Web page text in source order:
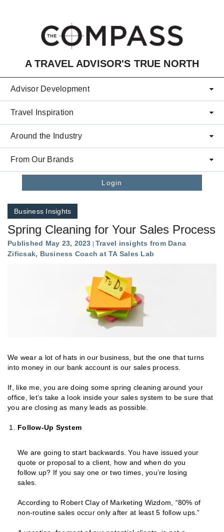
A TRAVEL ADVISOR'S TRUE NORTH
Advisor Development
Travel Inspiration
Around the Industry
From Our Brands
Login
Business Insights
Spring Cleaning for Your Sales Process
Published May 23, 2023
Travel insights from Dana
Zificsak, Business Coach at TA Sales Lab
We wear a lot of hats in our business, but the one that turns
into money in our bank account is our sales process.
If, like me, you are doing some spring cleaning around your
office, let’s take a look inside your sales system to be sure that
you are closing as many leads as possible.
Follow-Up System
We are going to start backwards. You have issued your
quote or proposal to a client, how and when do you
follow up? If you say one or two times, you’re losing
sales.
According to Robert Clay of Marketing Wizdom, “80% of
non-routine sales occur only after at least 5 follow ups.”